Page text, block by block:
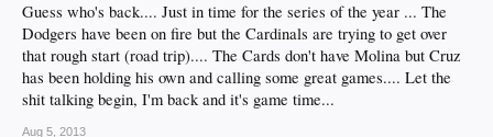
Guess who's back.... Just in time for the series of the year ... The
Dodgers have been on fire but the Cardinals are trying to get over
that rough start (road trip).... The Cards don't have Molina but Cruz
has been holding his own and calling some great games.... Let the
shit talking begin, I'm back and it's game time...
Aug 5, 2013